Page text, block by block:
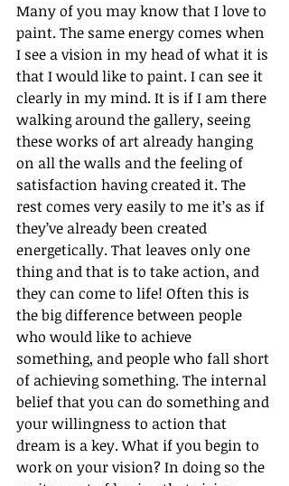
Many of you may know that I love to
paint. The same energy comes when
I see a vision in my head of what it is
that I would like to paint. I can see it
clearly in my mind. It is if I am there
walking around the gallery, seeing
these works of art already hanging
on all the walls and the feeling of
satisfaction having created it. The
rest comes very easily to me it’s as if
they’ve already been created
energetically. That leaves only one
thing and that is to take action, and
they can come to life! Often this is
the big difference between people
who would like to achieve
something, and people who fall short
of achieving something. The internal
belief that you can do something and
your willingness to action that
dream is a key. What if you begin to
work on your vision? In doing so the